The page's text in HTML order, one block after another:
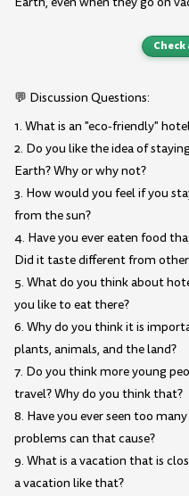
💬 Discussion Questions:
1. What is an "eco-friendly"
2. Do you like the idea of
Earth? Why or why not?
3. How would you feel if you
from the sun?
4. Have you ever eaten food
Did it taste different from
5. What do you think about
you like to eat there?
6. Why do you think it is
plants, animals, and the land?
7. Do you think more young
travel? Why do you think that?
8. Have you ever seen too
problems can that cause?
9. What is a vacation that is
a vacation like that?